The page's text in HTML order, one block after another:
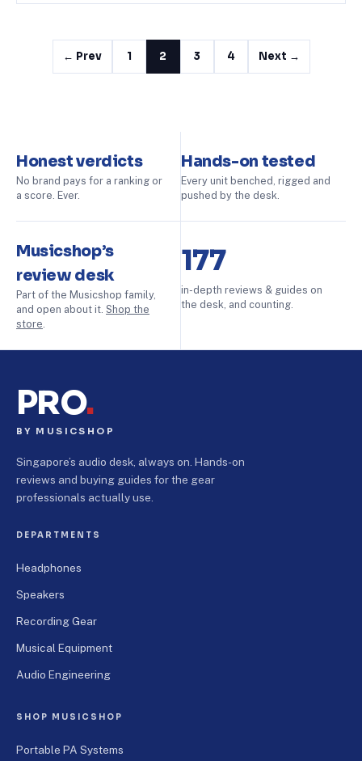
← Prev 1 2 3 4 Next →
Honest verdicts
No brand pays for a ranking or
a score. Ever.
Hands-on tested
Every unit benched, rigged and
pushed by the desk.
Musicshop’s
review desk
Part of the Musicshop family,
and open about it. Shop the
store.
177
in-depth reviews & guides on
the desk, and counting.
PRO.
BY MUSICSHOP
Singapore’s audio desk, always on. Hands-on
reviews and buying guides for the gear
professionals actually use.
DEPARTMENTS
Headphones
Speakers
Recording Gear
Musical Equipment
Audio Engineering
SHOP MUSICSHOP
Portable PA Systems